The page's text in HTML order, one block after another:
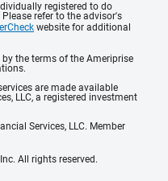
registered to do
refer to the advisor's
website for additional
the terms of the Ameriprise
are made available
LLC, a registered investment
Services, LLC. Member
All rights reserved.